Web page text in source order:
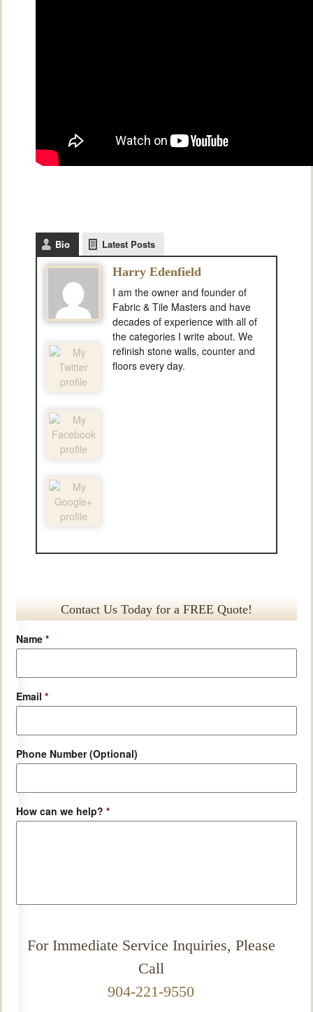
Bio Latest Posts
Harry Edenfield
I am the owner and founder of
Fabric & Tile Masters and have
decades of experience with all of
the categories I write about. We
refinish stone walls, counter and
floors every day.
Contact Us Today for a FREE Quote!
Name *
Email *
Phone Number (Optional)
How can we help? *
For Immediate Service Inquiries, Please
Call
904-221-9550